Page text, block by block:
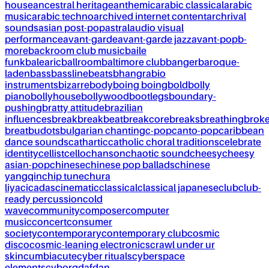
houseancestral heritageanthemicarabic classicalarabic
musicarabic technoarchived internet contentarchrival
soundsasian post-popastralaudio visual
performanceavant-gardeavant-garde jazzavant-popb-
morebackroom club musicbaile
funkbalearicballroombaltimore clubbangerbaroque-
ladenbassbasslinebeatsbhangrabio
instrumentsbizarrebodyboing boingboldbolly
pianobollyhousebollywoodbootlegsboundary-
pushingbratty attitudebrazilian
influencesbreakbreakbeatbreakcorebreaksbreathing
breatbudotsbulgarian chantingc-popcanto-popcaribbean
dance soundscatharticcatholic choral traditionscelebrate
identitycellistcellochansonchaotic soundcheesycheesy
asian-popchinesechinese pop balladschinese
yangqinchip tunechura
liyacicadascinematicclassicalclassical japaneseclubclub-
ready percussioncold
wavecommunitycomposercomputer
musicconcertconsumer
societycontemporarycontemporary clubcosmic
discocosmic-leaning electronicscrawl under ur
skincumbiacutecyber ritualscyberspace